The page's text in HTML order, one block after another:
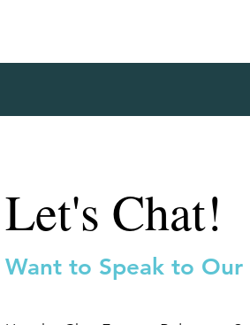
Let's Chat!
Want to Speak to Our